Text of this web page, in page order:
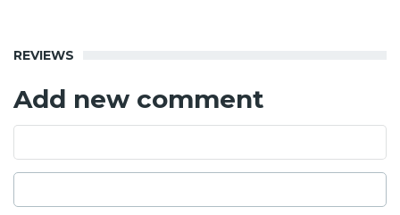
REVIEWS
Add new comment